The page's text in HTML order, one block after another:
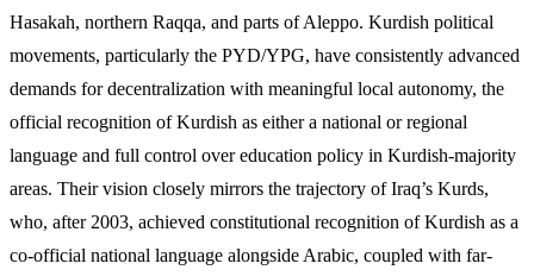
Hasakah, northern Raqqa, and parts of Aleppo. Kurdish political
movements, particularly the PYD/YPG, have consistently advanced
demands for decentralization with meaningful local autonomy, the
official recognition of Kurdish as either a national or regional
language and full control over education policy in Kurdish-majority
areas. Their vision closely mirrors the trajectory of Iraq’s Kurds,
who, after 2003, achieved constitutional recognition of Kurdish as a
co-official national language alongside Arabic, coupled with far-